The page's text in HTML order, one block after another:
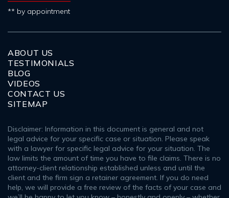
** by appointment
ABOUT US
TESTIMONIALS
BLOG
VIDEOS
CONTACT US
SITEMAP
Disclaimer: Information in this document is general and not
legal advice for your specific case or situation. Please speak
with a lawyer for specific legal advice for your situation. The
law limits the amount of time you have to file claims. There is no
attorney-client relationship established unless and until the
client and the firm sign a retainer agreement. If you do need
help, we will provide a free review of the facts of your case and